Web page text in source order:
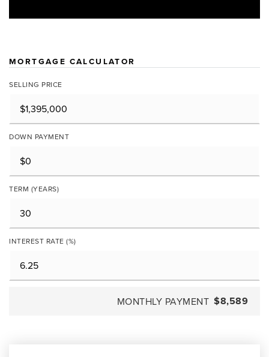
MORTGAGE CALCULATOR
SELLING PRICE
DOWN PAYMENT
TERM (YEARS)
INTEREST RATE (%)
MONTHLY PAYMENT $8,589